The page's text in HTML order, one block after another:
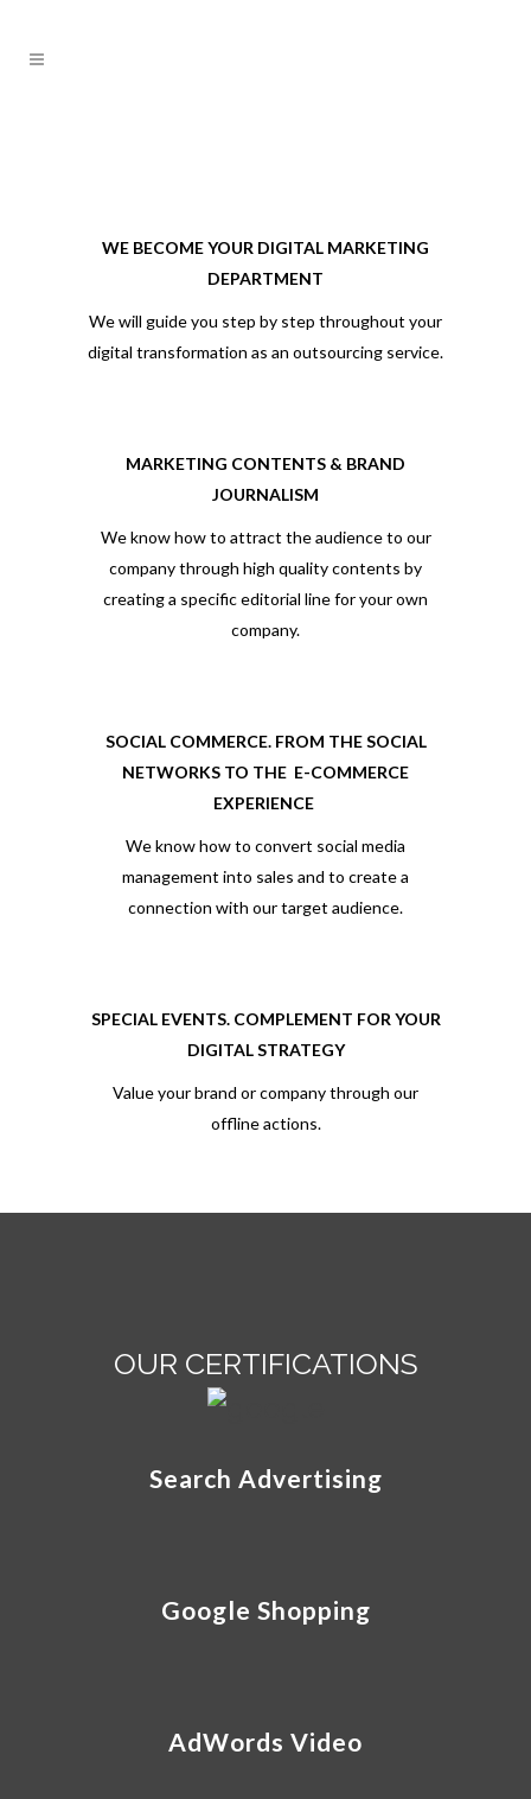
WE BECOME YOUR DIGITAL MARKETING
DEPARTMENT
We will guide you step by step throughout your
digital transformation as an outsourcing service.
MARKETING CONTENTS & BRAND
JOURNALISM
We know how to attract the audience to our
company through high quality contents by
creating a specific editorial line for your own
company.
SOCIAL COMMERCE. FROM THE SOCIAL
NETWORKS TO THE E-COMMERCE
EXPERIENCE
We know how to convert social media
management into sales and to create a
connection with our target audience.
SPECIAL EVENTS. COMPLEMENT FOR YOUR
DIGITAL STRATEGY
Value your brand or company through our
offline actions.
OUR CERTIFICATIONS
Search Advertising
Google Shopping
AdWords Video